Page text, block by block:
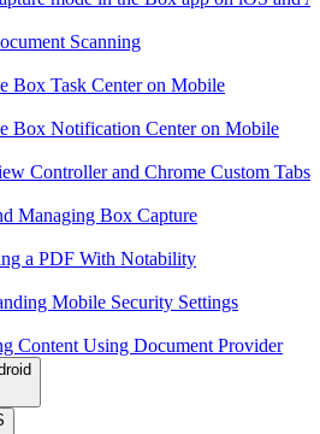
Scanning
Box Task Center on Mobile
Box Notification Center on Mobile
Controller and Chrome Custom Tabs
Managing Box Capture
a PDF With Notability
Mobile Security Settings
Content Using Document Provider